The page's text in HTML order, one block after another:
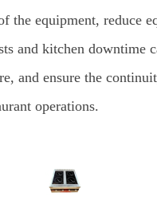
the equipment, reduce
and kitchen downtime
and ensure the
operations.